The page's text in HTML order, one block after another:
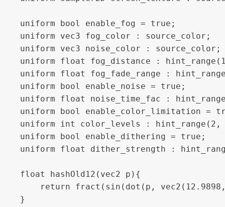
uniform bool enable_fog = true;
uniform vec3 fog_color : source_color;
uniform vec3 noise_color : source_color;
uniform float fog_distance :
uniform float fog_fade_range :
uniform bool enable_noise = true;
uniform float noise_time_fac :
uniform bool enable_color_limitation =
uniform int color_levels : hint_range(2,
uniform bool enable_dithering = true;
uniform float dither_strength :
float hashOld12(vec2 p){
}